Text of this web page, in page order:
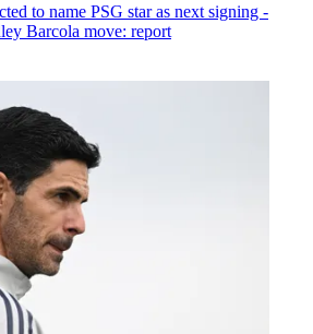
to name PSG star as next signing -
Barcola move: report